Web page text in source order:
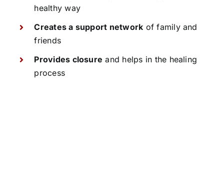
healthy way
Creates a support network of family and
friends
Provides closure and helps in the healing
process